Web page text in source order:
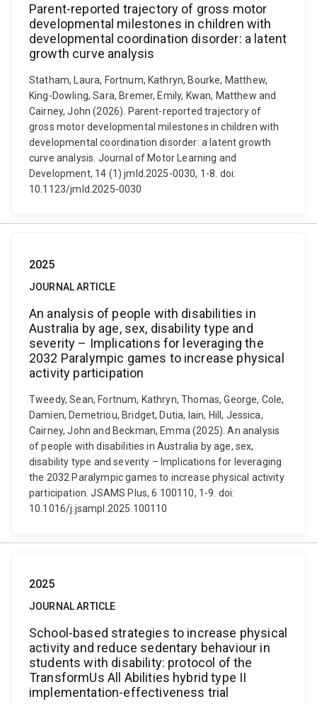
Parent-reported trajectory of gross motor
developmental milestones in children with
developmental coordination disorder: a latent
growth curve analysis
Statham, Laura, Fortnum, Kathryn, Bourke, Matthew,
King-Dowling, Sara, Bremer, Emily, Kwan, Matthew and
Cairney, John (2026). Parent-reported trajectory of
gross motor developmental milestones in children with
developmental coordination disorder: a latent growth
curve analysis. Journal of Motor Learning and
Development, 14 (1) jmld.2025-0030, 1-8. doi:
10.1123/jmld.2025-0030
2025
JOURNAL ARTICLE
An analysis of people with disabilities in
Australia by age, sex, disability type and
severity – Implications for leveraging the
2032 Paralympic games to increase physical
activity participation
Tweedy, Sean, Fortnum, Kathryn, Thomas, George, Cole,
Damien, Demetriou, Bridget, Dutia, Iain, Hill, Jessica,
Cairney, John and Beckman, Emma (2025). An analysis
of people with disabilities in Australia by age, sex,
disability type and severity – Implications for leveraging
the 2032 Paralympic games to increase physical activity
participation. JSAMS Plus, 6 100110, 1-9. doi:
10.1016/j.jsampl.2025.100110
2025
JOURNAL ARTICLE
School-based strategies to increase physical
activity and reduce sedentary behaviour in
students with disability: protocol of the
TransformUs All Abilities hybrid type II
implementation-effectiveness trial